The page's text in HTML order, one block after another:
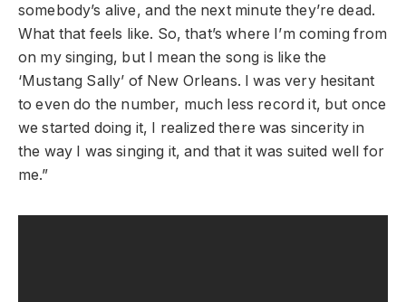
somebody’s alive, and the next minute they’re dead.
What that feels like. So, that’s where I’m coming from
on my singing, but I mean the song is like the
‘Mustang Sally’ of New Orleans. I was very hesitant
to even do the number, much less record it, but once
we started doing it, I realized there was sincerity in
the way I was singing it, and that it was suited well for
me.”